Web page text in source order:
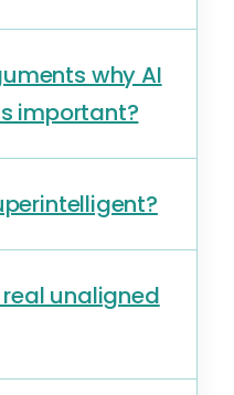
why AI
important?
unaligned